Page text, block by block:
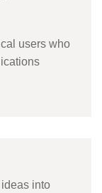
users who
into